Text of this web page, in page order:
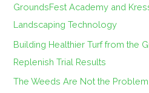
GroundsFest Academy and
Landscaping Technology
Building Healthier Turf from the
Replenish Trial Results
The Weeds Are Not the